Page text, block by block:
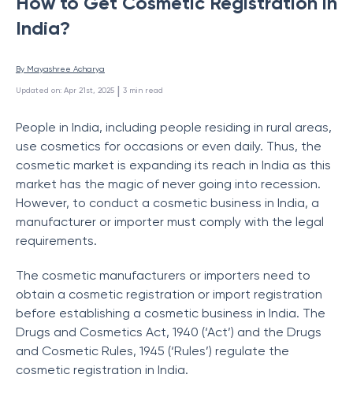
India?
By Mayashree Acharya
Updated on: Apr 21st, 2025 | 3 min read
People in India, including people residing in rural areas,
use cosmetics for occasions or even daily. Thus, the
cosmetic market is expanding its reach in India as this
market has the magic of never going into recession.
However, to conduct a cosmetic business in India, a
manufacturer or importer must comply with the legal
requirements.
The cosmetic manufacturers or importers need to
obtain a cosmetic registration or import registration
before establishing a cosmetic business in India. The
Drugs and Cosmetics Act, 1940 (‘Act’) and the Drugs
and Cosmetic Rules, 1945 (‘Rules’) regulate the
cosmetic registration in India.